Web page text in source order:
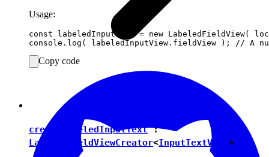
Usage:
const labeledInputView = new LabeledFieldView(
Copy code
createLabeledInputText:
LabeledFieldViewCreator<InputTextView >